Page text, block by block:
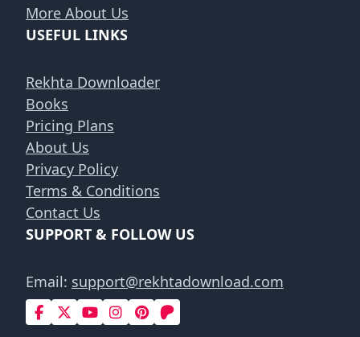
More About Us
USEFUL LINKS
Rekhta Downloader
Books
Pricing Plans
About Us
Privacy Policy
Terms & Conditions
Contact Us
SUPPORT & FOLLOW US
Email: support@rekhtadownload.com